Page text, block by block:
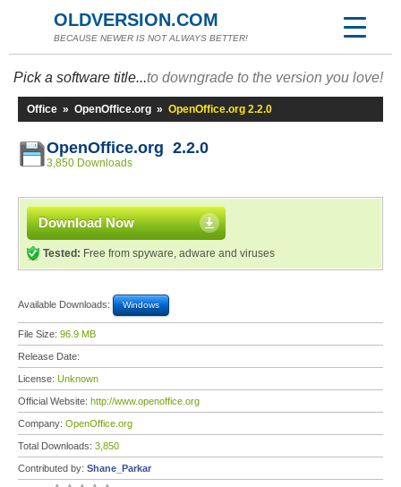
OLDVERSION.COM
BECAUSE NEWER IS NOT ALWAYS BETTER!
Pick a software title...to downgrade to the version you love!
Office » OpenOffice.org » OpenOffice.org 2.2.0
OpenOffice.org 2.2.0
3,850 Downloads
Download Now
Tested: Free from spyware, adware and viruses
Available Downloads: Windows
File Size: 96.9 MB
Release Date:
License: Unknown
Official Website: http://www.openoffice.org
Company: OpenOffice.org
Total Downloads: 3,850
Contributed by: Shane_Parkar